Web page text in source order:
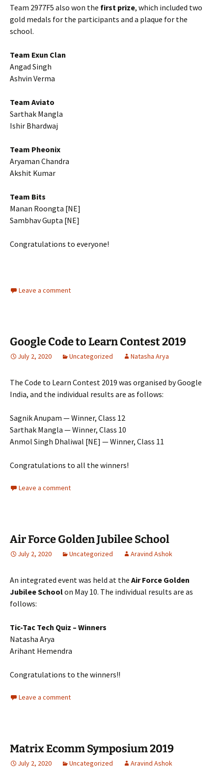
Team 2977F5 also won the first prize, which included two
gold medals for the participants and a plaque for the
school.
Team Exun Clan
Angad Singh
Ashvin Verma
Team Aviato
Sarthak Mangla
Ishir Bhardwaj
Team Pheonix
Aryaman Chandra
Akshit Kumar
Team Bits
Manan Roongta [NE]
Sambhav Gupta [NE]
Congratulations to everyone!
Leave a comment
Google Code to Learn Contest 2019
July 2, 2020 Uncategorized Natasha Arya
The Code to Learn Contest 2019 was organised by Google
India, and the individual results are as follows:
Sagnik Anupam — Winner, Class 12
Sarthak Mangla — Winner, Class 10
Anmol Singh Dhaliwal [NE] — Winner, Class 11
Congratulations to all the winners!
Leave a comment
Air Force Golden Jubilee School
July 2, 2020 Uncategorized Aravind Ashok
An integrated event was held at the Air Force Golden
Jubilee Schoolon May 10. The individual results are as
follows:
Tic-Tac Tech Quiz – Winners
Natasha Arya
Arihant Hemendra
Congratulations to the winners!!
Leave a comment
Matrix Ecomm Symposium 2019
July 2, 2020 Uncategorized Aravind Ashok